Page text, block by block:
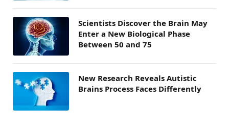
Scientists Discover the Brain May
Enter a New Biological Phase
Between 50 and 75
New Research Reveals Autistic
Brains Process Faces Differently